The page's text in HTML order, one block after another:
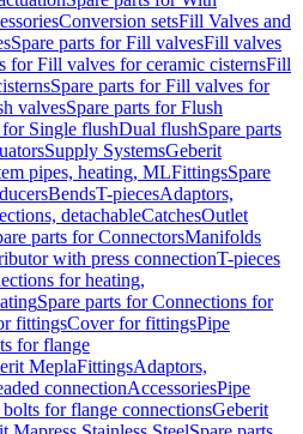
Conversion setsFill Valves and
Spare parts for Fill valvesFill valves
for Fill valves for ceramic cisternsFill
Spare parts for Fill valves for
valvesSpare parts for Flush
for Single flushDual flushSpare parts
Supply SystemsGeberit
pipes, heating, MLFittingsSpare
BendsT-piecesAdaptors,
detachableCatchesOutlet
parts for ConnectorsManifolds
with press connectionT-pieces
for heating,
Spare parts for Connections for
fittingsCover for fittingsPipe
for flange
MeplaFittingsAdaptors,
connectionAccessoriesPipe
bolts for flange connectionsGeberit